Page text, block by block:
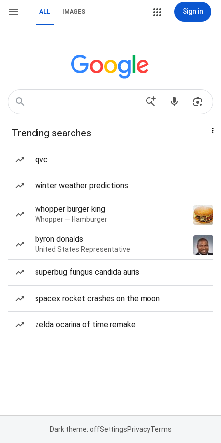
ALL IMAGES Sign in
Trending searches
qvc
winter weather predictions
whopper burger king
Whopper — Hamburger
byron donalds
United States Representative
superbug fungus candida auris
spacex rocket crashes on the moon
zelda ocarina of time remake
Dark theme: offSettingsPrivacyTerms